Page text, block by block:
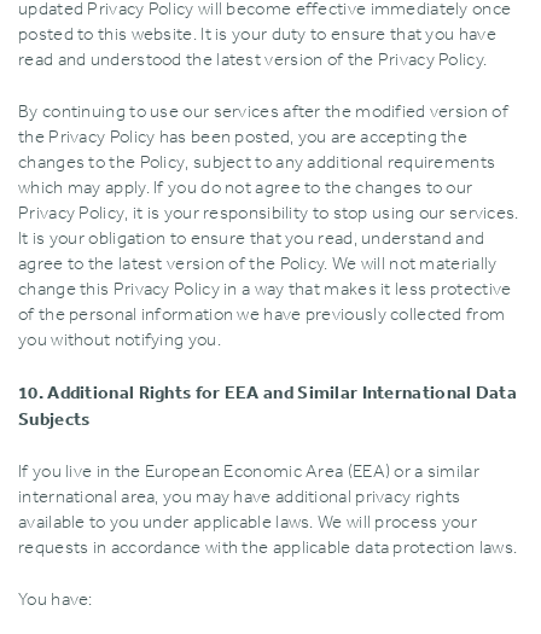
updated Privacy Policy will become effective immediately once
posted to this website. It is your duty to ensure that you have
read and understood the latest version of the Privacy Policy.
By continuing to use our services after the modified version of
the Privacy Policy has been posted‚ you are accepting the
changes to the Policy‚ subject to any additional requirements
which may apply. If you do not agree to the changes to our
Privacy Policy‚ it is your responsibility to stop using our services.
It is your obligation to ensure that you read‚ understand and
agree to the latest version of the Policy. We will not materially
change this Privacy Policy in a way that makes it less protective
of the personal information we have previously collected from
you without notifying you.
10. Additional Rights for EEA and Similar International Data
Subjects
If you live in the European Economic Area (EEA) or a similar
international area‚ you may have additional privacy rights
available to you under applicable laws. We will process your
requests in accordance with the applicable data protection laws.
You have: